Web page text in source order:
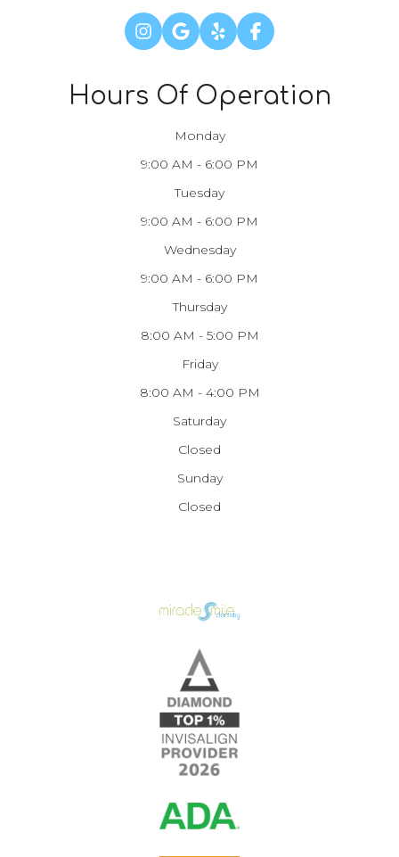
Hours Of Operation
Monday
9:00 AM - 6:00 PM
Tuesday
9:00 AM - 6:00 PM
Wednesday
9:00 AM - 6:00 PM
Thursday
8:00 AM - 5:00 PM
Friday
8:00 AM - 4:00 PM
Saturday
Closed
Sunday
Closed